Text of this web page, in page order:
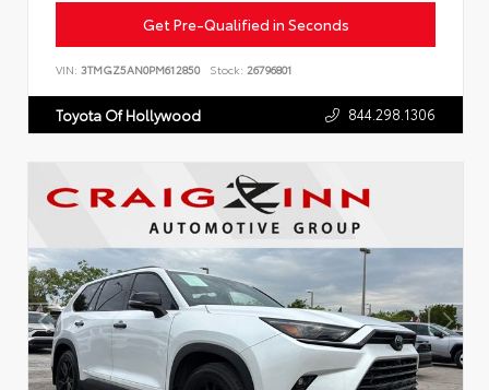
Get Pre-Qualified in Seconds
VIN: 3TMGZ5AN0PM612850 Stock: 26796801
Toyota Of Hollywood 844.298.1306